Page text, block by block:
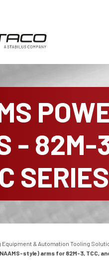
- 82M-
SERIES
Equipment & Automation Tooling
style) arms for 82M-3, TCC,